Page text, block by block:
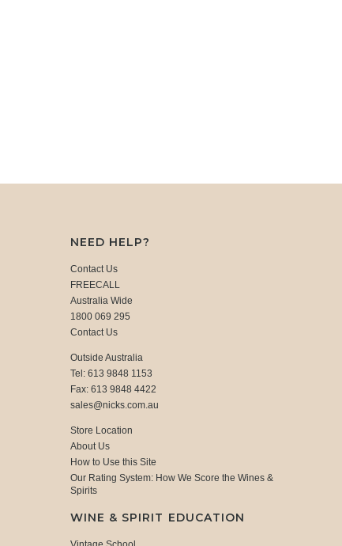
NEED HELP?
Contact Us
FREECALL
Australia Wide
1800 069 295
Contact Us
Outside Australia
Tel: 613 9848 1153
Fax: 613 9848 4422
sales@nicks.com.au
Store Location
About Us
How to Use this Site
Our Rating System: How We Score the Wines &
Spirits
WINE & SPIRIT EDUCATION